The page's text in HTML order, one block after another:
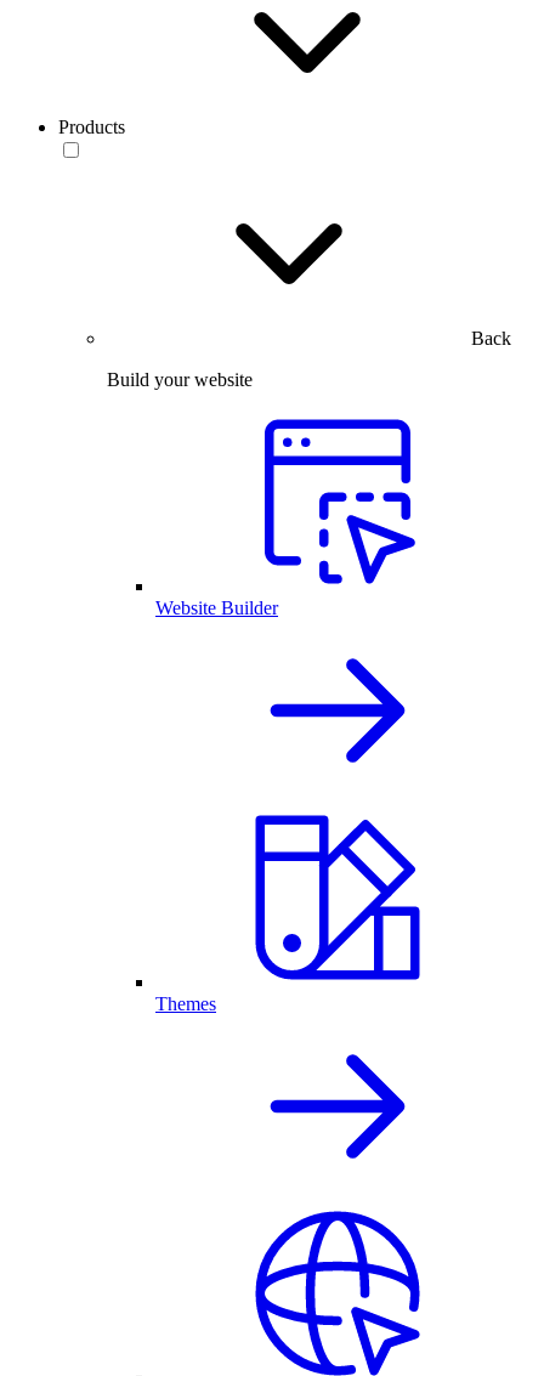
Products
Back
Build your website
Website Builder
Themes